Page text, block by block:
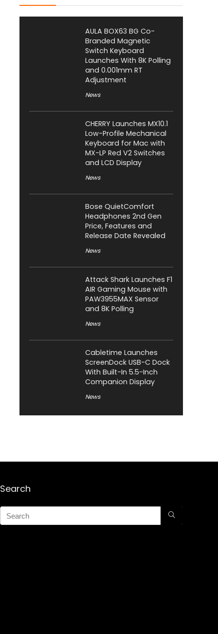
AULA BOX63 BG Co-
Branded Magnetic
Switch Keyboard
Launches With 8K Polling
and 0.001mm RT
Adjustment
News
CHERRY Launches MX10.1
Low-Profile Mechanical
Keyboard for Mac with
MX-LP Red V2 Switches
and LCD Display
News
Bose QuietComfort
Headphones 2nd Gen
Price, Features and
Release Date Revealed
News
Attack Shark Launches F1
AIR Gaming Mouse with
PAW3955MAX Sensor
and 8K Polling
News
Cabletime Launches
ScreenDock USB-C Dock
With Built-In 5.5-Inch
Companion Display
News
Search